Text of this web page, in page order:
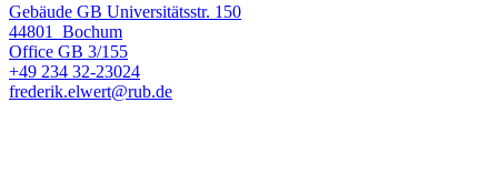
Gebäude GB Universitätsstr. 150
44801
Bochum
Office GB 3/155
+49 234 32-23024
frederik.elwert@rub.de